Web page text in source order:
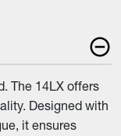
The 14LX offers
Designed with
it ensures